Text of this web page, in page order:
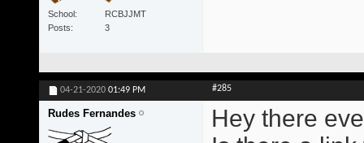
School
RCBJJMT
Posts
3
04-21-2020 01:49 PM #285
Rudes Fernandes
Hey there